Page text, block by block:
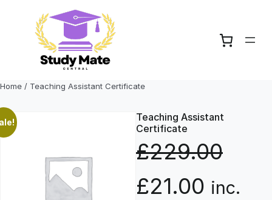
content
Home / Teaching Assistant Certificate
Teaching Assistant
Certificate
£229.00
O
£21.00 C
inc.